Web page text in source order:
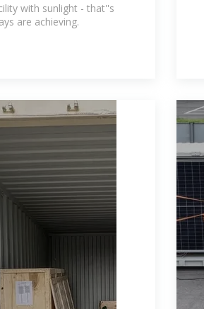
with sunlight - that''s
are achieving.